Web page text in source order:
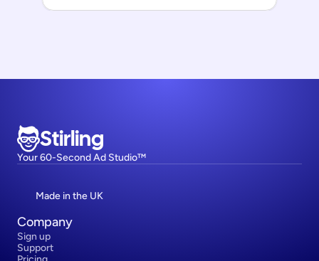
Stirling
Your 60-Second Ad Studio™
Made in the UK
Company
Sign up
Support